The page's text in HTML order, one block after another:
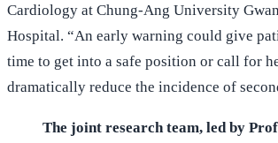
Cardiology at Chung-Ang University
Hospital. “An early warning could give
time to get into a safe position or call for
dramatically reduce the incidence of
The joint research team, led by